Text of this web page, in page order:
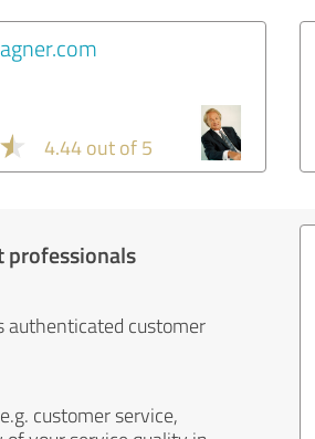
4.44 out of 5
professionals
authenticated customer
customer service,